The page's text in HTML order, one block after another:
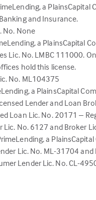
a
and Insurance.
No. None
a PlainsCapital
Lic. No. LMBC 111000.
hold this license.
No. ML104375
a PlainsCapital
Lender and Loan
Loan Lic. No. 20171 –
Lic. No. 6127 and Broker
a
Lic. No. ML-31704
Lender Lic. No. CL-